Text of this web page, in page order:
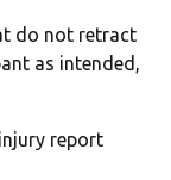
do not retract
as intended,
report